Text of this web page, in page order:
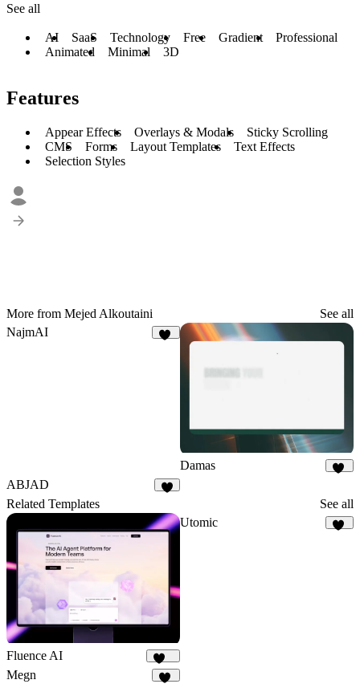
See all
AI SaaS Technology Free Gradient
Professional
Animated
Minimal 3D
Features
Appear Effects Overlays & Modals
Sticky Scrolling
CMS
Forms Layout Templates
Text Effects
Selection Styles
More from Mejed Alkoutaini
See all
NajmAI
Damas
ABJAD
Related Templates See all
Fluence AI
174
Utomic
Megn